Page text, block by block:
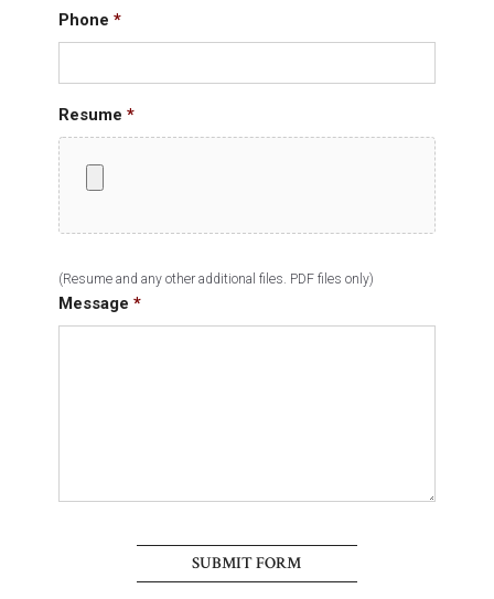
Phone *
Resume *
(Resume and any other additional files. PDF files only)
Message *